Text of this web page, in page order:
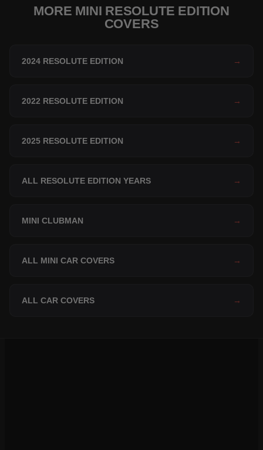
MORE MINI RESOLUTE EDITION
COVERS
2024 RESOLUTE EDITION →
2022 RESOLUTE EDITION →
2025 RESOLUTE EDITION →
ALL RESOLUTE EDITION YEARS →
MINI CLUBMAN →
ALL MINI CAR COVERS →
ALL CAR COVERS →